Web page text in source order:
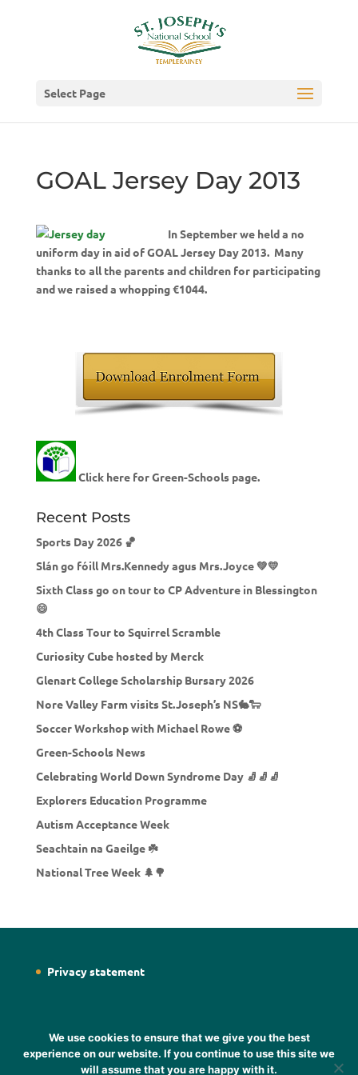
Select Page
GOAL Jersey Day 2013
In September we held a no
uniform day in aid of GOAL Jersey Day 2013. Many
thanks to all the parents and children for participating
and we raised a whopping €1044.
Click here for Green-Schools page.
Recent Posts
Sports Day 2026 🏀
Slán go fóill Mrs.Kennedy agus Mrs.Joyce 💚💛
Sixth Class go on tour to CP Adventure in Blessington
😄
4th Class Tour to Squirrel Scramble
Curiosity Cube hosted by Merck
Glenart College Scholarship Bursary 2026
Nore Valley Farm visits St.Joseph’s NS🐇🐑
Soccer Workshop with Michael Rowe ⚽
Green-Schools News
Celebrating World Down Syndrome Day 🧦🧦🧦
Explorers Education Programme
Autism Acceptance Week
Seachtain na Gaeilge ☘️
National Tree Week 🌲🌳
Privacy statement
We use cookies to ensure that we give you the best
experience on our website. If you continue to use this site we
will assume that you are happy with it.